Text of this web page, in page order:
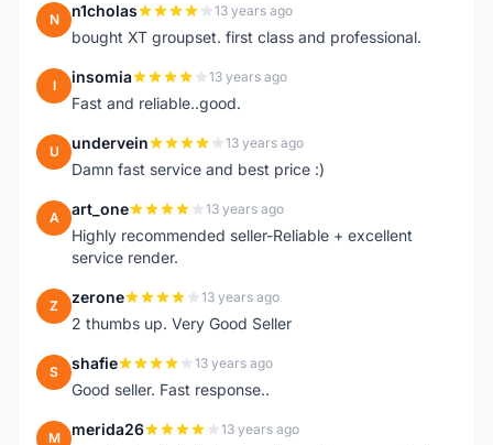
N n1cholas 13 years ago
bought XT groupset. first class and professional.
I insomia 13 years ago
Fast and reliable..good.
U undervein 13 years ago
Damn fast service and best price :)
A art_one 13 years ago
Highly recommended seller-Reliable + excellent
service render.
Z zerone 13 years ago
2 thumbs up. Very Good Seller
S shafie 13 years ago
Good seller. Fast response..
M merida26 13 years ago